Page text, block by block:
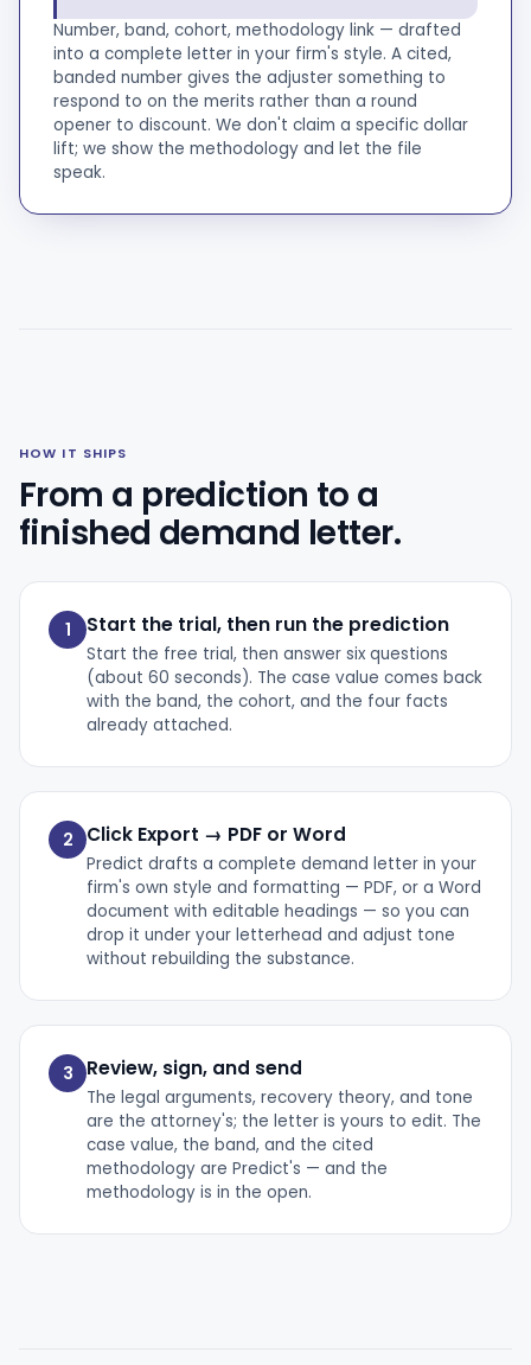
Number, band, cohort, methodology link — drafted
into a complete letter in your firm's style. A cited,
banded number gives the adjuster something to
respond to on the merits rather than a round
opener to discount. We don't claim a specific dollar
lift; we show the methodology and let the file
speak.
HOW IT SHIPS
From a prediction to a
finished demand letter.
1 Start the trial, then run the prediction
Start the free trial, then answer six questions
(about 60 seconds). The case value comes back
with the band, the cohort, and the four facts
already attached.
2 Click Export → PDF or Word
Predict drafts a complete demand letter in your
firm's own style and formatting — PDF, or a Word
document with editable headings — so you can
drop it under your letterhead and adjust tone
without rebuilding the substance.
3 Review, sign, and send
The legal arguments, recovery theory, and tone
are the attorney's; the letter is yours to edit. The
case value, the band, and the cited
methodology are Predict's — and the
methodology is in the open.